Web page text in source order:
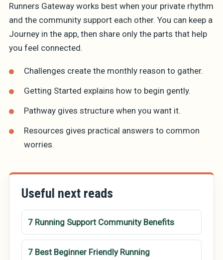
Runners Gateway works best when your private rhythm
and the community support each other. You can keep a
Journey in the app, then share only the parts that help
you feel connected.
Challenges create the monthly reason to gather.
Getting Started explains how to begin gently.
Pathway gives structure when you want it.
Resources gives practical answers to common
worries.
Useful next reads
7 Running Support Community Benefits
7 Best Beginner Friendly Running